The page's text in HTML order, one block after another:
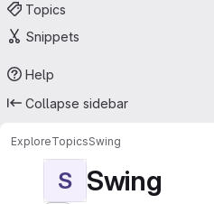
Topics
Snippets
Help
Collapse sidebar
ExploreTopicsSwing
S Swing